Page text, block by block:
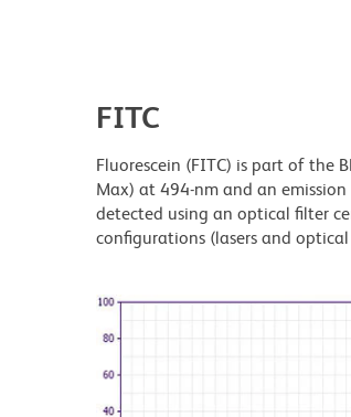
FITC
Fluorescein (FITC) is part of the
Max) at 494-nm and an
detected using an optical filter
configurations (lasers and